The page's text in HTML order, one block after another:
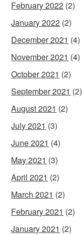
February 2022 (2)
January 2022 (2)
December 2021 (4)
November 2021 (4)
October 2021 (2)
September 2021 (2)
August 2021 (2)
July 2021 (3)
June 2021 (4)
May 2021 (3)
April 2021 (2)
March 2021 (2)
February 2021 (2)
January 2021 (2)